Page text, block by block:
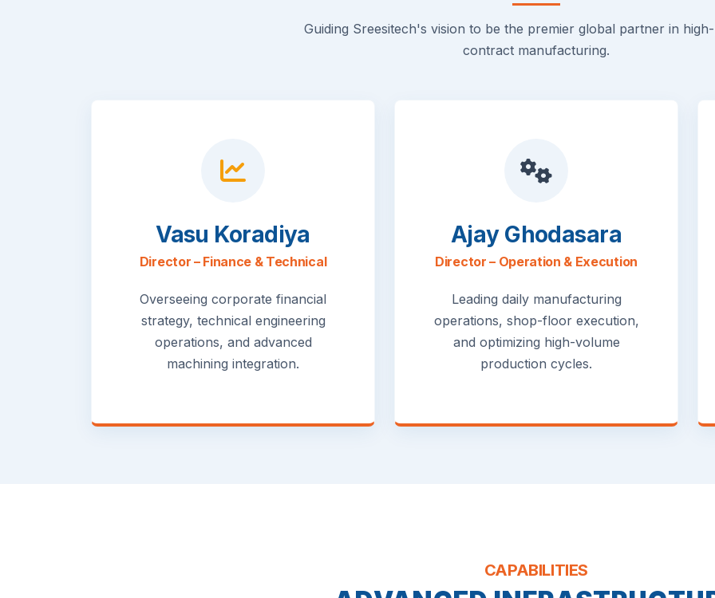
Guiding Sreesitech's vision to be the premier global partner in
contract manufacturing.
Vasu Koradiya
Director – Finance & Technical
Overseeing corporate financial
strategy, technical engineering
operations, and advanced
machining integration.
Ajay Ghodasara
Director – Operation & Execution
Leading daily manufacturing
operations, shop-floor execution,
and optimizing high-volume
production cycles.
CAPABILITIES